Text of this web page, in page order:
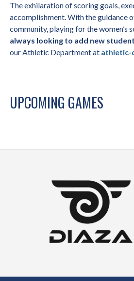
The exhilaration of scoring goals,
accomplishment. With the guidance
community, playing for the women’s
always looking to add new
ourAthletic Department at athletic-
UPCOMING GAMES